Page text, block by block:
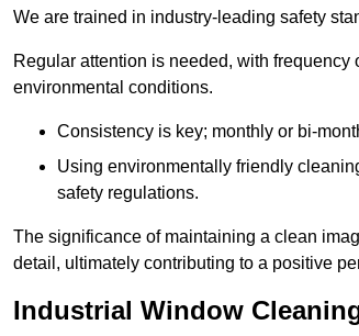
We are trained in industry-leading safety
Regular attention is needed, with
environmental conditions.
Consistency is key; monthly or bi-
Using environmentally friendly
safety regulations.
The significance of maintaining a clean
detail, ultimately contributing to a positive
Industrial Window